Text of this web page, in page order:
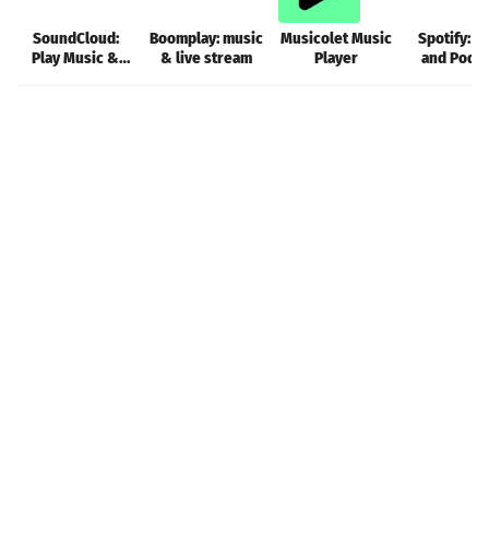
SoundCloud:
Play Music &
Boomplay: music
& live stream
Musicolet Music
Player
Spotify:
and